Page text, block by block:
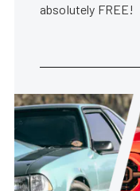
absolutely FREE!